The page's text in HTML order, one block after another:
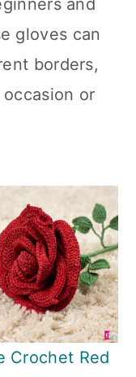
and
gloves can
borders,
or
Crochet Red